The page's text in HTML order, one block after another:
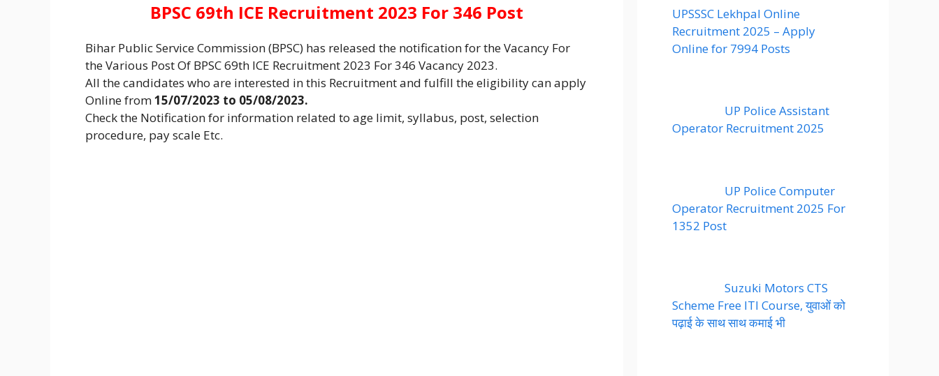
BPSC 69th ICE Recruitment 2023 For 346 Post
Bihar Public Service Commission (BPSC) has released the notification for the Vacancy For
the Various Post Of BPSC 69th ICE Recruitment 2023 For 346 Vacancy 2023.
All the candidates who are interested in this Recruitment and fulfill the eligibility can apply
Online from15/07/2023 to 05/08/2023.
Check the Notification for information related to age limit, syllabus, post, selection
procedure, pay scale Etc.
UPSSSC Lekhpal Online
Recruitment 2025 – Apply
Online for 7994 Posts
UP Police Assistant
Operator Recruitment 2025
UP Police Computer
Operator Recruitment 2025 For
1352 Post
Suzuki Motors CTS
Scheme Free ITI Course, युवाओं को
पढ़ाई के साथ साथ कमाई भी